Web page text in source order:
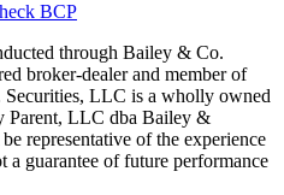
BCP
through Bailey & Co.
broker-dealer and member of
LLC is a wholly owned
Parent, LLC dba Bailey &
representative of the experience
a guarantee of future performance